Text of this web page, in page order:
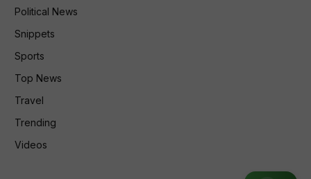
Political News
Snippets
Sports
Top News
Travel
Trending
Videos